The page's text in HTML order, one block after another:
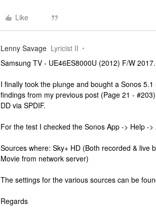
Like
Lenny Savage Lyricist II
Samsung TV - UE46ES8000U (2012) F/W
I finally took the plunge and bought a Sonos
findings from my previous post (Page 21 -
DD via SPDIF.
For the test I checked the Sonos App -> Help -
Sources where: Sky+ HD (Both recorded & live
Movie from network server)
The settings for the various sources can be
Regards